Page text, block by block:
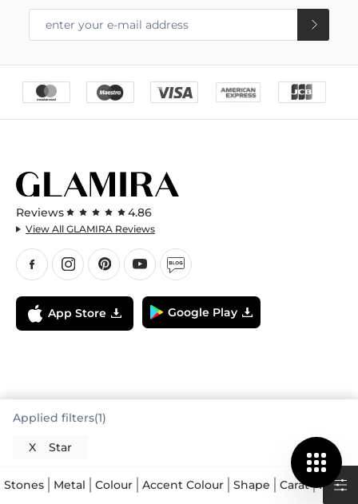
Applied filters(1)
X Star
Stones Metal Colour Accent Colour Shape Carat Price
Reviews 4.86
View All GLAMIRA Reviews
App Store Google Play